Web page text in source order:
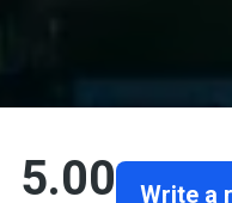
Services...